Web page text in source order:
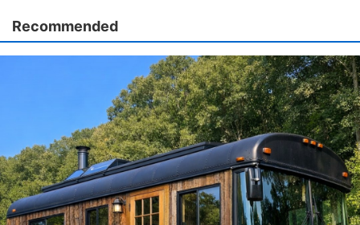
Recommended